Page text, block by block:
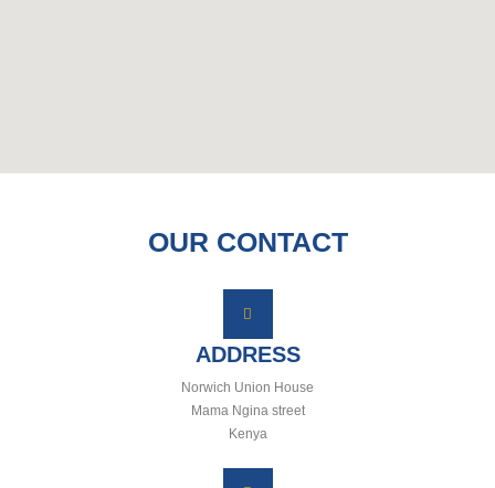
OUR CONTACT
ADDRESS
Norwich Union House
Mama Ngina street
Kenya